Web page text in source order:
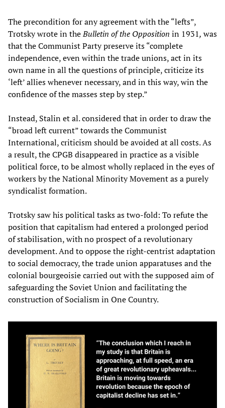
The precondition for any agreement with the “lefts”,
Trotsky wrote in theBulletin of the Opposition in 1931, was
that the Communist Party preserve its “complete
independence, even within the trade unions, act in its
own name in all the questions of principle, criticize its
‘left’ allies whenever necessary, and in this way, win the
confidence of the masses step by step.”
Instead, Stalin et al. considered that in order to draw the
“broad left current” towards the Communist
International, criticism should be avoided at all costs. As
a result, the CPGB disappeared in practice as a visible
political force, to be almost wholly replaced in the eyes of
workers by the National Minority Movement as a purely
syndicalist formation.
Trotsky saw his political tasks as two-fold: To refute the
position that capitalism had entered a prolonged period
of stabilisation, with no prospect of a revolutionary
development. And to oppose the right-centrist adaptation
to social democracy, the trade union apparatuses and the
colonial bourgeoisie carried out with the supposed aim of
safeguarding the Soviet Union and facilitating the
construction of Socialism in One Country.